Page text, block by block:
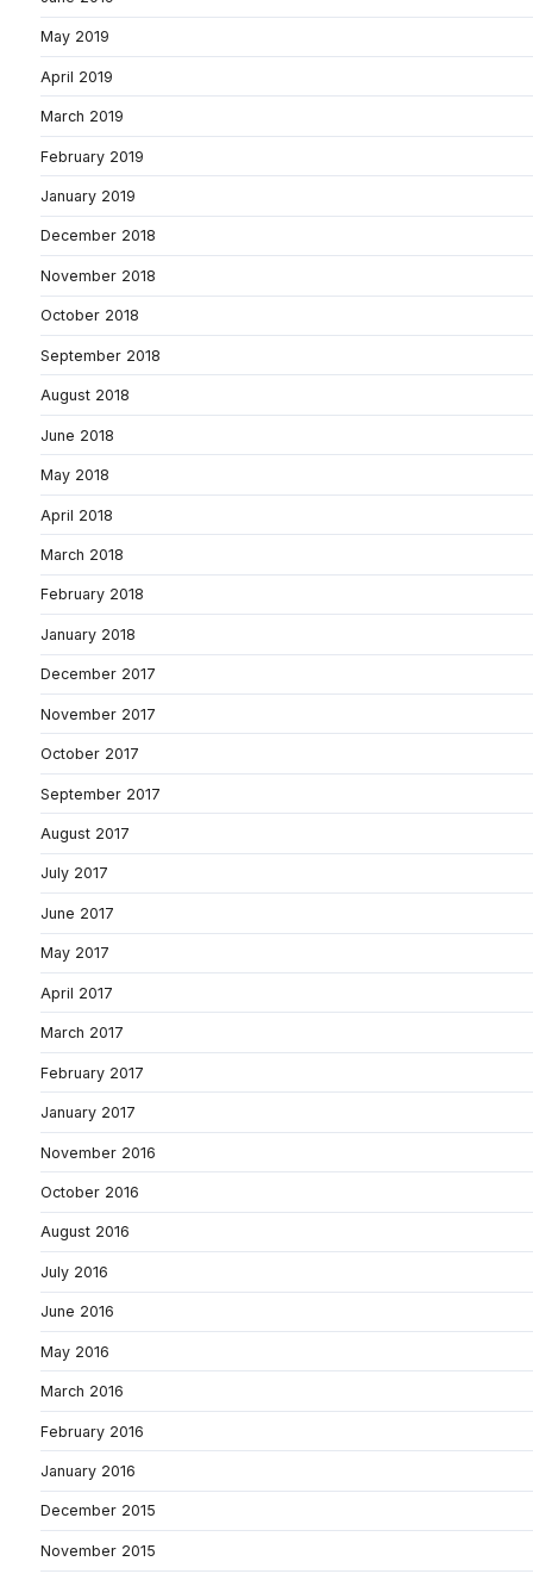
May 2019
April 2019
March 2019
February 2019
January 2019
December 2018
November 2018
October 2018
September 2018
August 2018
June 2018
May 2018
April 2018
March 2018
February 2018
January 2018
December 2017
November 2017
October 2017
September 2017
August 2017
July 2017
June 2017
May 2017
April 2017
March 2017
February 2017
January 2017
November 2016
October 2016
August 2016
July 2016
June 2016
May 2016
March 2016
February 2016
January 2016
December 2015
November 2015